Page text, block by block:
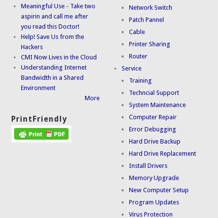
Meaningful Use - Take two
aspirin and call me after
you read this Doctor!
Help! Save Us from the
Hackers
CMI Now Lives in the Cloud
Understanding Internet
Bandwidth in a Shared
Environment
More
PrintFriendly
Network Switch
Patch Pannel
Cable
Printer Sharing
Router
Service
Training
Techncial Support
System Maintenance
Computer Repair
Error Debugging
Hard Drive Backup
Hard Drive Replacement
Install Drivers
Memory Upgrade
New Computer Setup
Program Updates
Virus Protection